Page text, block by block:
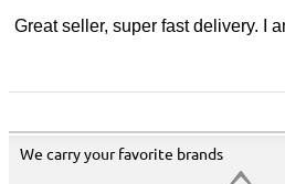
Great seller, super fast delivery. I
We carry your favorite brands